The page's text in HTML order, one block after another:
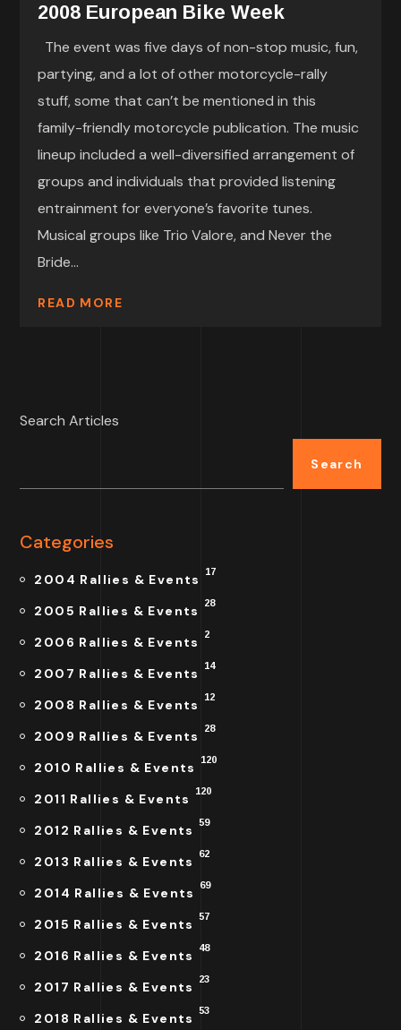
2008 European Bike Week
The event was five days of non-stop music, fun,
partying, and a lot of other motorcycle-rally
stuff, some that can’t be mentioned in this
family-friendly motorcycle publication. The music
lineup included a well-diversified arrangement of
groups and individuals that provided listening
entrainment for everyone’s favorite tunes.
Musical groups like Trio Valore, and Never the
Bride...
READ MORE
Search Articles
Search
Categories
2004 Rallies & Events 17
2005 Rallies & Events 28
2006 Rallies & Events 2
2007 Rallies & Events 14
2008 Rallies & Events 12
2009 Rallies & Events 28
2010 Rallies & Events 120
2011 Rallies & Events 120
2012 Rallies & Events 59
2013 Rallies & Events 62
2014 Rallies & Events 69
2015 Rallies & Events 57
2016 Rallies & Events 48
2017 Rallies & Events 23
2018 Rallies & Events 53